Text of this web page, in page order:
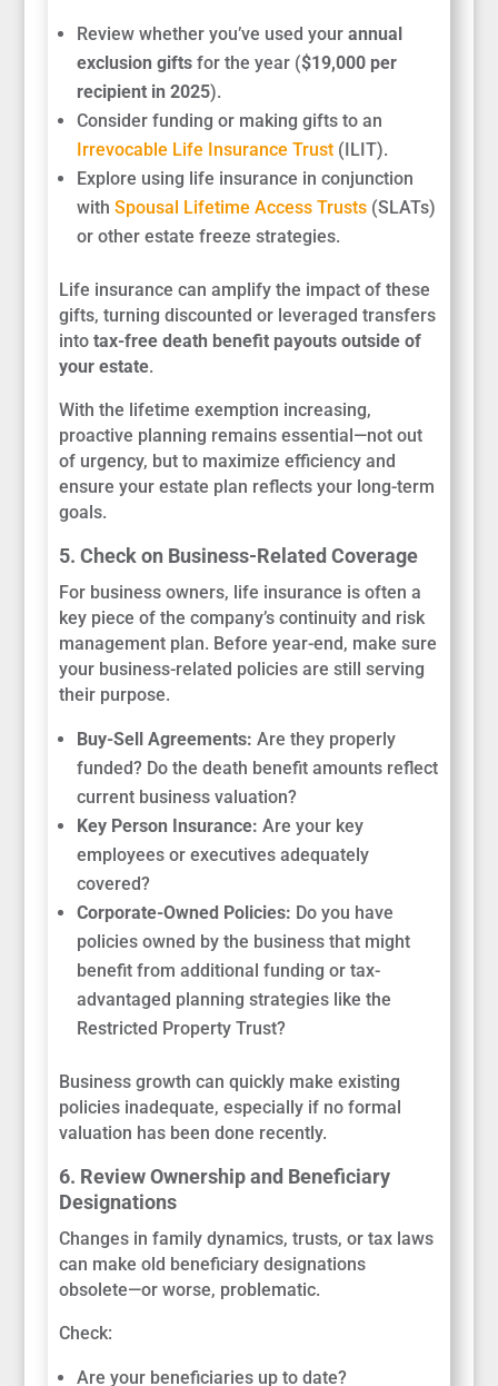
Review whether you’ve used yourannual
exclusion gifts for the year ($19,000 per
recipient in 2025).
Consider funding or making gifts to an
Irrevocable Life Insurance Trust (ILIT).
Explore using life insurance in conjunction
withSpousal Lifetime Access Trusts (SLATs)
or other estate freeze strategies.
Life insurance can amplify the impact of these
gifts, turning discounted or leveraged transfers
intotax-free death benefit payouts outside of
your estate.
With the lifetime exemption increasing,
proactive planning remains essential—not out
of urgency, but to maximize efficiency and
ensure your estate plan reflects your long-term
goals.
5. Check on Business-Related Coverage
For business owners, life insurance is often a
key piece of the company’s continuity and risk
management plan. Before year-end, make sure
your business-related policies are still serving
their purpose.
Buy-Sell Agreements: Are they properly
funded? Do the death benefit amounts reflect
current business valuation?
Key Person Insurance: Are your key
employees or executives adequately
covered?
Corporate-Owned Policies: Do you have
policies owned by the business that might
benefit from additional funding or tax-
advantaged planning strategies like the
Restricted Property Trust?
Business growth can quickly make existing
policies inadequate, especially if no formal
valuation has been done recently.
6. Review Ownership and Beneficiary
Designations
Changes in family dynamics, trusts, or tax laws
can make old beneficiary designations
obsolete—or worse, problematic.
Check:
Are your beneficiaries up to date?